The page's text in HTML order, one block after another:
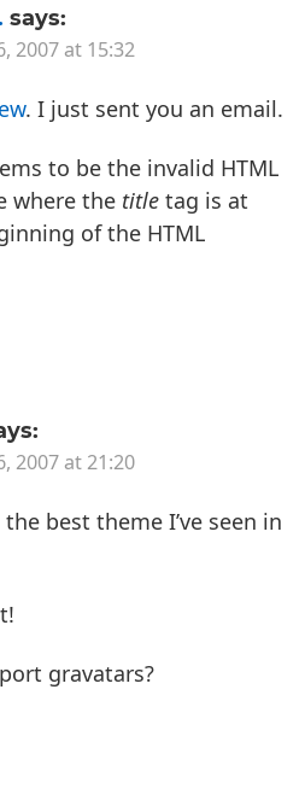
says:
2007 at 15:32
. I just sent you an email.
to be the invalid HTML
where the title tag is at
of the HTML
2007 at 21:20
the best theme I’ve seen in
gravatars?